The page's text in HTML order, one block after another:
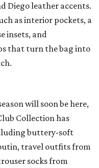
Diego leather accents.
as interior pockets, a
insets, and
that turn the bag into
will soon be here,
Collection has
buttery-soft
travel outfits from
socks from